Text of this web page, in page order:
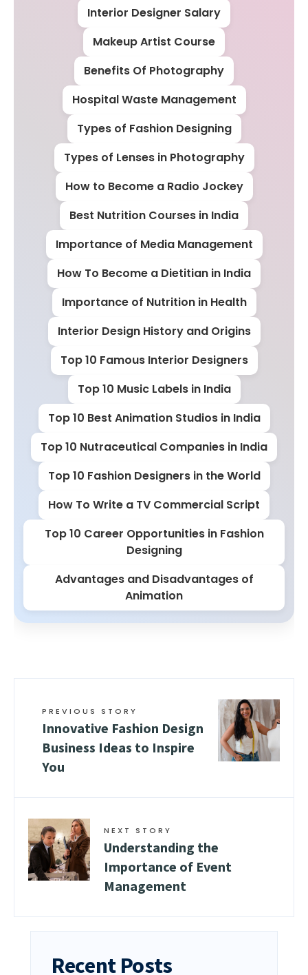
Interior Designer Salary
Makeup Artist Course
Benefits Of Photography
Hospital Waste Management
Types of Fashion Designing
Types of Lenses in Photography
How to Become a Radio Jockey
Best Nutrition Courses in India
Importance of Media Management
How To Become a Dietitian in India
Importance of Nutrition in Health
Interior Design History and Origins
Top 10 Famous Interior Designers
Top 10 Music Labels in India
Top 10 Best Animation Studios in India
Top 10 Nutraceutical Companies in India
Top 10 Fashion Designers in the World
How To Write a TV Commercial Script
Top 10 Career Opportunities in Fashion
Designing
Advantages and Disadvantages of
Animation
PREVIOUS STORY
Innovative Fashion Design
Business Ideas to Inspire
You
NEXT STORY
Understanding the
Importance of Event
Management
Recent Posts